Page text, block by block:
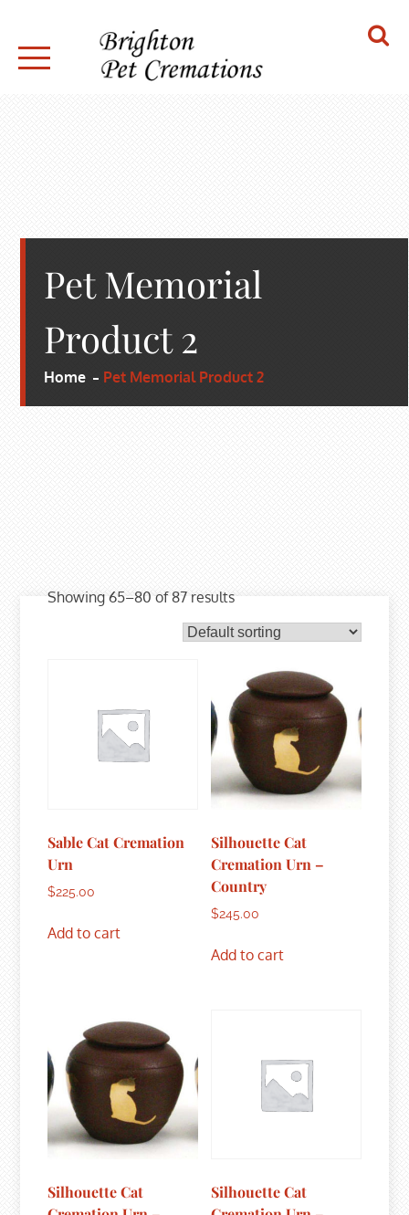
content
Pet Memorial
Product 2
Home Pet Memorial Product 2
Showing 65–80 of 87 results
Sable Cat Cremation
Urn
$225.00
Add to cart
Silhouette Cat
Cremation Urn –
Country
$245.00
Add to cart
Silhouette Cat
Silhouette Cat